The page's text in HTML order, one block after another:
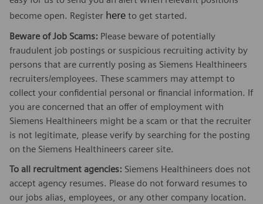
become open. Register here to get started.
Beware of Job Scams: Please beware of potentially
fraudulent job postings or suspicious recruiting activity by
persons that are currently posing as Siemens Healthineers
recruiters/employees. These scammers may attempt to
collect your confidential personal or financial information. If
you are concerned that an offer of employment with
Siemens Healthineers might be a scam or that the recruiter
is not legitimate, please verify by searching for the posting
on the Siemens Healthineers career site.
To all recruitment agencies: Siemens Healthineers does not
accept agency resumes. Please do not forward resumes to
our jobs alias, employees, or any other company location.